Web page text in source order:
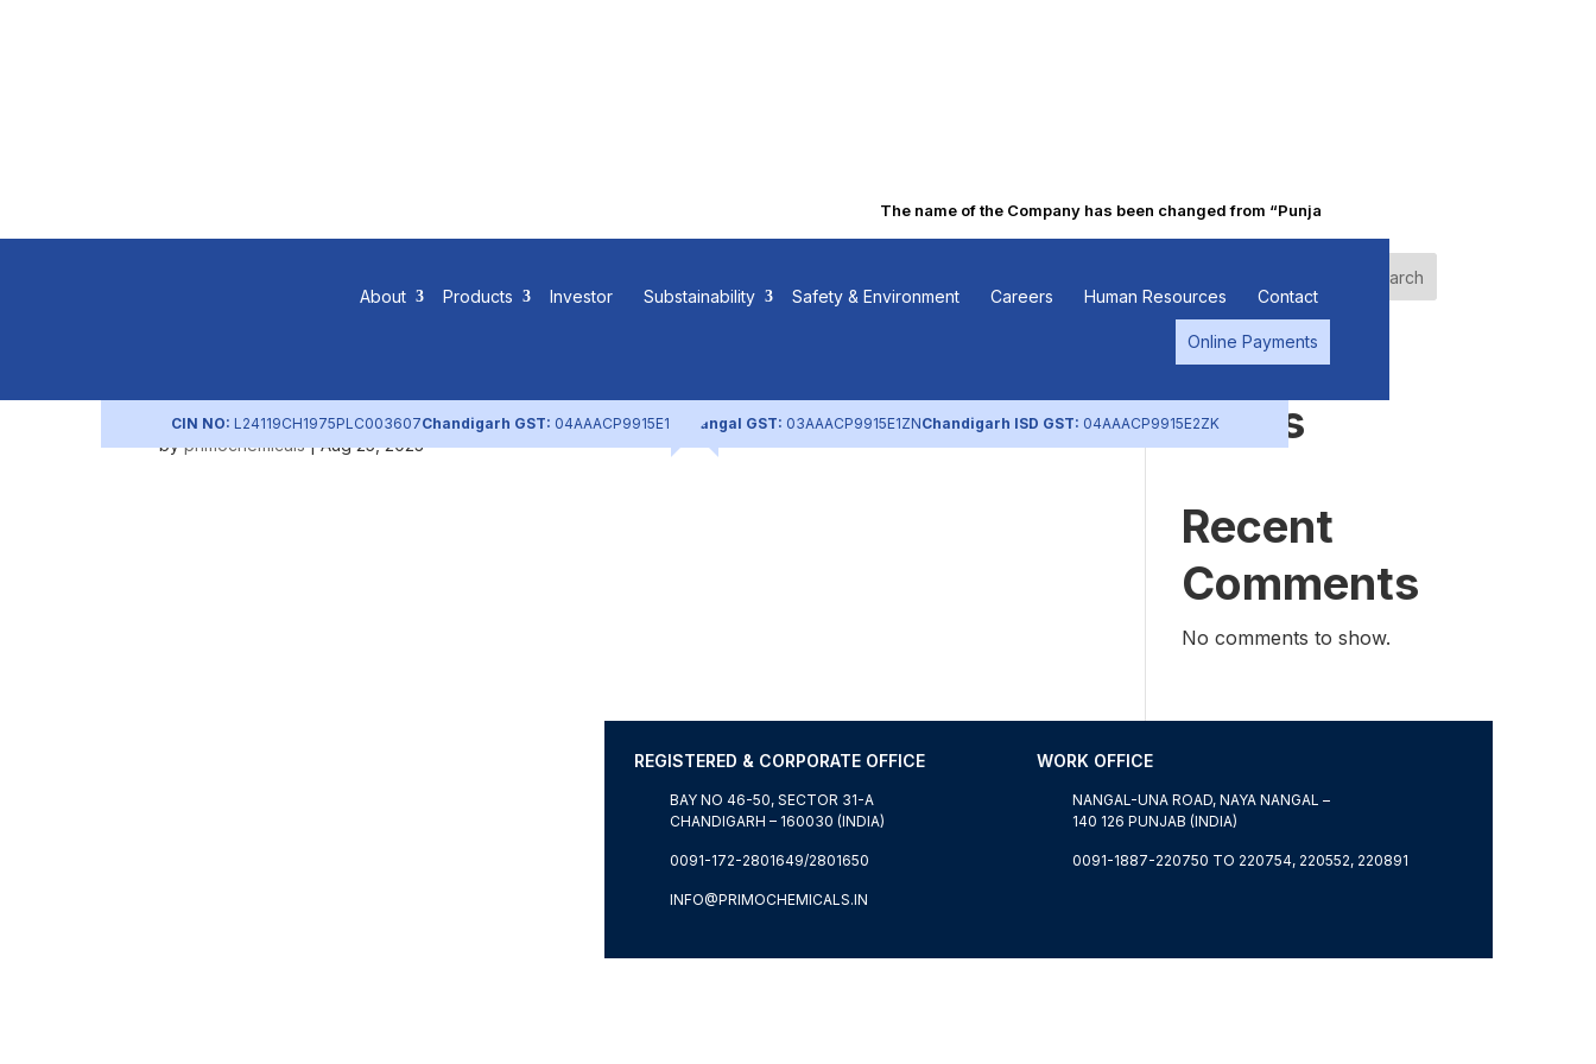
The name of the Company has been changed from “Punjab Alkalies & Chemicals Limited” to
About Products Investor Substainability Safety & Environment Careers Human Resources Contact
Online Payments
CIN NO: L24119CH1975PLC003607Chandigarh GST: 04AAACP9915E1ZL Nangal GST: 03AAACP9915E1ZNChandigarh ISD GST: 04AAACP9915E2ZK
Shareholding Pattern (Dec
2018)
byprimochemicals|Aug 25, 2023
Search
Recent
Posts
Recent
Comments
No comments to show.
REGISTERED & CORPORATE OFFICE
BAY NO 46-50, SECTOR 31-A
CHANDIGARH – 160030 (INDIA)
0091-172-2801649/2801650
INFO@PRIMOCHEMICALS.IN
WORK OFFICE
NANGAL-UNA ROAD, NAYA NANGAL –
140 126 PUNJAB (INDIA)
0091-1887-220750 TO 220754, 220552, 220891